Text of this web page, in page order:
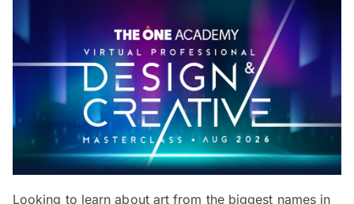
Looking to learn about art from the biggest names in